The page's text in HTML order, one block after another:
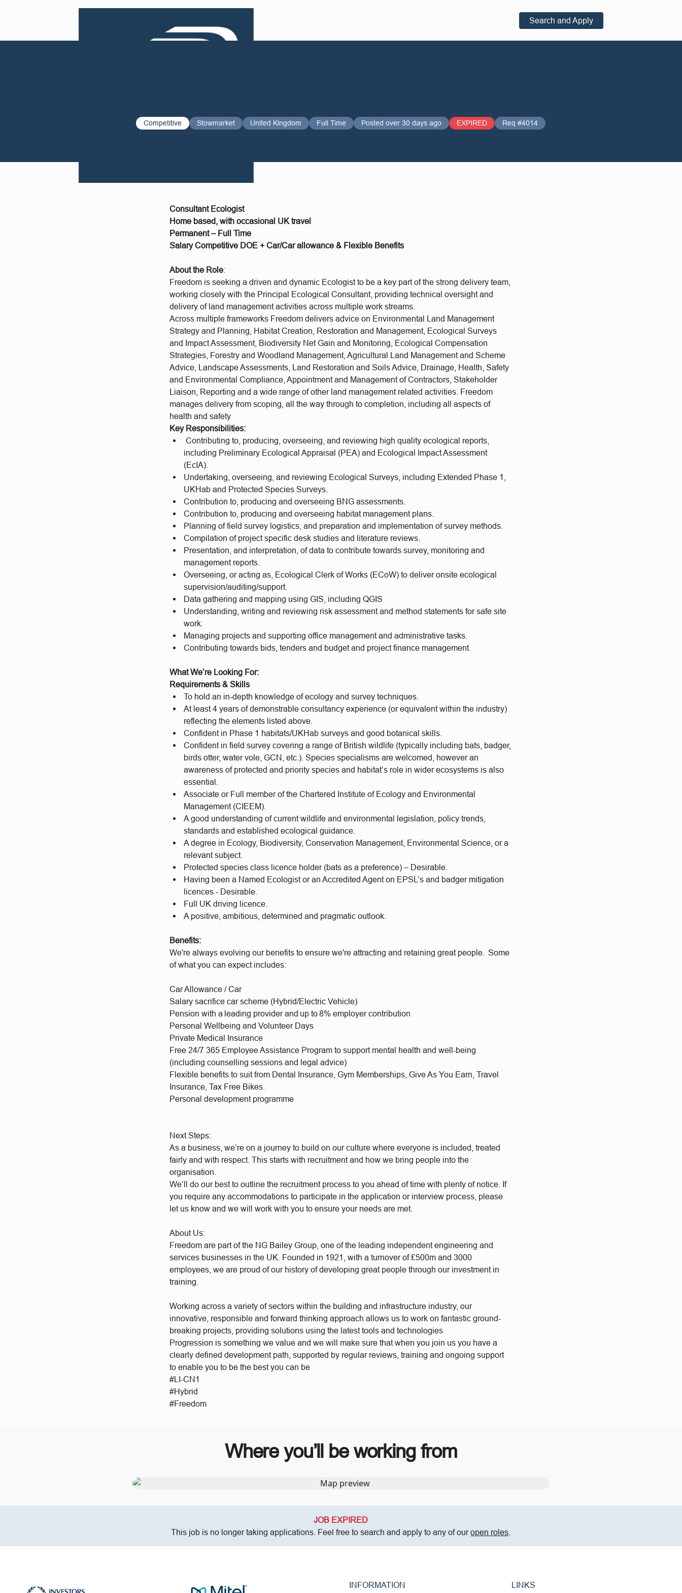
Search and Apply
Competitive Stowmarket United Kingdom Full Time Posted over 30 days ago EXPIRED Req #4014
Consultant Ecologist
Home based, with occasional UK travel
Permanent – Full Time
Salary Competitive DOE + Car/Car allowance & Flexible Benefits
About the Role:
Freedom is seeking a driven and dynamic Ecologist to be a key part of the strong delivery team,
working closely with the Principal Ecological Consultant, providing technical oversight and
delivery of land management activities across multiple work streams.
Across multiple frameworks Freedom delivers advice on Environmental Land Management
Strategy and Planning, Habitat Creation, Restoration and Management, Ecological Surveys
and Impact Assessment, Biodiversity Net Gain and Monitoring, Ecological Compensation
Strategies, Forestry and Woodland Management, Agricultural Land Management and Scheme
Advice, Landscape Assessments, Land Restoration and Soils Advice, Drainage, Health, Safety
and Environmental Compliance, Appointment and Management of Contractors, Stakeholder
Liaison, Reporting and a wide range of other land management related activities. Freedom
manages delivery from scoping, all the way through to completion, including all aspects of
health and safety
Key Responsibilities:
Contributing to, producing, overseeing, and reviewing high quality ecological reports,
including Preliminary Ecological Appraisal (PEA) and Ecological Impact Assessment
(EcIA).
Undertaking, overseeing, and reviewing Ecological Surveys, including Extended Phase 1,
UKHab and Protected Species Surveys.
Contribution to, producing and overseeing BNG assessments.
Contribution to, producing and overseeing habitat management plans.
Planning of field survey logistics, and preparation and implementation of survey methods.
Compilation of project specific desk studies and literature reviews.
Presentation, and interpretation, of data to contribute towards survey, monitoring and
management reports.
Overseeing, or acting as, Ecological Clerk of Works (ECoW) to deliver onsite ecological
supervision/auditing/support.
Data gathering and mapping using GIS, including QGIS
Understanding, writing and reviewing risk assessment and method statements for safe site
work.
Managing projects and supporting office management and administrative tasks.
Contributing towards bids, tenders and budget and project finance management.
What We’re Looking For:
Requirements & Skills
To hold an in-depth knowledge of ecology and survey techniques.
At least 4 years of demonstrable consultancy experience (or equivalent within the industry)
reflecting the elements listed above.
Confident in Phase 1 habitats/UKHab surveys and good botanical skills.
Confident in field survey covering a range of British wildlife (typically including bats, badger,
birds otter, water vole, GCN, etc.). Species specialisms are welcomed, however an
awareness of protected and priority species and habitat’s role in wider ecosystems is also
essential.
Associate or Full member of the Chartered Institute of Ecology and Environmental
Management (CIEEM).
A good understanding of current wildlife and environmental legislation, policy trends,
standards and established ecological guidance.
A degree in Ecology, Biodiversity, Conservation Management, Environmental Science, or a
relevant subject.
Protected species class licence holder (bats as a preference) – Desirable.
Having been a Named Ecologist or an Accredited Agent on EPSL’s and badger mitigation
licences - Desirable.
Full UK driving licence.
A positive, ambitious, determined and pragmatic outlook.
Benefits:
We're always evolving our benefits to ensure we're attracting and retaining great people. Some
of what you can expect includes:
Car Allowance / Car
Salary sacrifice car scheme (Hybrid/Electric Vehicle)
Pension with a leading provider and up to 8% employer contribution
Personal Wellbeing and Volunteer Days
Private Medical Insurance
Free 24/7 365 Employee Assistance Program to support mental health and well-being
(including counselling sessions and legal advice)
Flexible benefits to suit from Dental Insurance, Gym Memberships, Give As You Earn, Travel
Insurance, Tax Free Bikes.
Personal development programme
Next Steps:
As a business, we’re on a journey to build on our culture where everyone is included, treated
fairly and with respect. This starts with recruitment and how we bring people into the
organisation.
We’ll do our best to outline the recruitment process to you ahead of time with plenty of notice. If
you require any accommodations to participate in the application or interview process, please
let us know and we will work with you to ensure your needs are met.
About Us:
Freedom are part of the NG Bailey Group, one of the leading independent engineering and
services businesses in the UK. Founded in 1921, with a turnover of £500m and 3000
employees, we are proud of our history of developing great people through our investment in
training.
Working across a variety of sectors within the building and infrastructure industry, our
innovative, responsible and forward thinking approach allows us to work on fantastic ground-
breaking projects, providing solutions using the latest tools and technologies
Progression is something we value and we will make sure that when you join us you have a
clearly defined development path, supported by regular reviews, training and ongoing support
to enable you to be the best you can be
#LI-CN1
#Hybrid
#Freedom
Where you’ll be working from
JOB EXPIRED
This job is no longer taking applications. Feel free to search and apply to any of ouropen roles
INFORMATION LINKS